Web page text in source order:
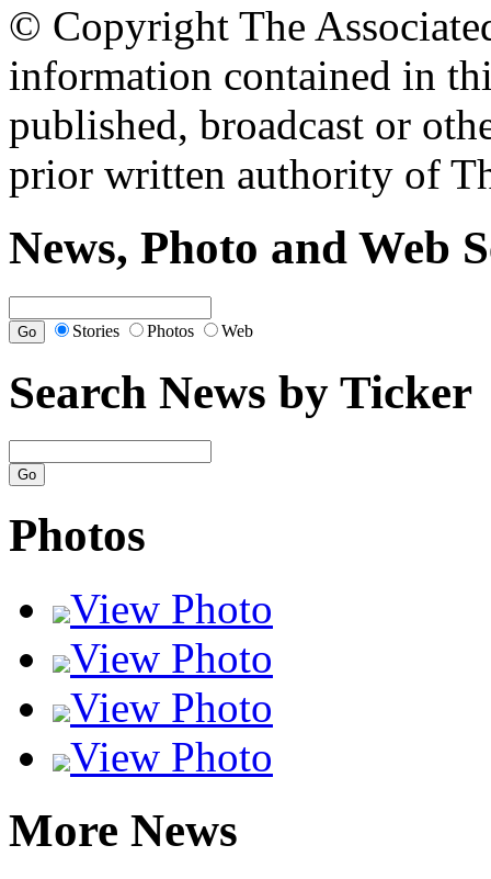
© Copyright The
information contained in
published, broadcast or
prior written authority of
News, Photo and Web
Stories Photos Web
Search News by Ticker
Photos
View Photo
View Photo
View Photo
View Photo
More News